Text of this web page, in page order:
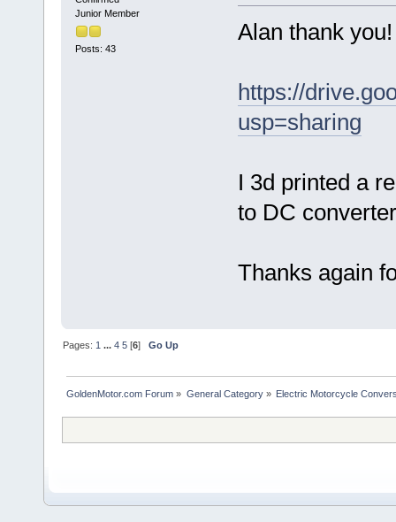
Junior Member
Posts: 43
Alan thank
https://
usp=sharing
I 3d printed a
to DC
Thanks again
Pages: 1 ...4 5 [6]Go Up
GoldenMotor.com Forum » General Category» Electric Motorcycle